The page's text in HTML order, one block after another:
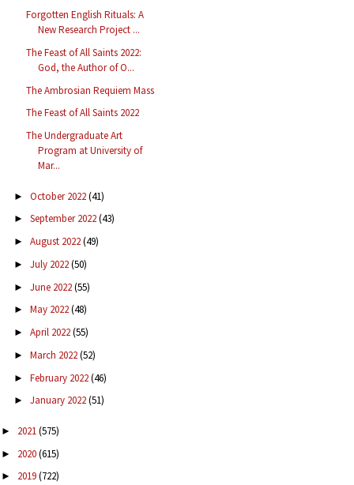
Forgotten English Rituals: A
New Research Project ...
The Feast of All Saints 2022:
God, the Author of O...
The Ambrosian Requiem Mass
The Feast of All Saints 2022
The Undergraduate Art
Program at University of
Mar...
► October 2022(41)
► September 2022(43)
► August 2022(49)
► July 2022(50)
► June 2022(55)
► May 2022(48)
► April 2022(55)
► March 2022(52)
► February 2022(46)
► January 2022(51)
► 2021(575)
► 2020(615)
► 2019(722)